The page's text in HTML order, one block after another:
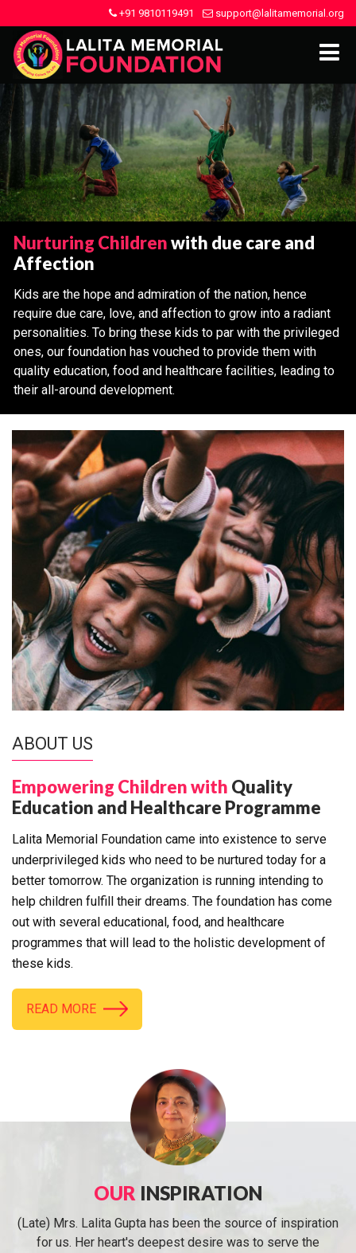
+91 9810119491 support@lalitamemorial.org
Nurturing Childrenwith due care and
Affection
Kids are the hope and admiration of the nation, hence
require due care, love, and affection to grow into a radiant
personalities. To bring these kids to par with the privileged
ones, our foundation has vouched to provide them with
quality education, food and healthcare facilities, leading to
their all-around development.
ABOUT US
Empowering Children with Quality
Education and Healthcare Programme
Lalita Memorial Foundation came into existence to serve
underprivileged kids who need to be nurtured today for a
better tomorrow. The organization is running intending to
help children fulfill their dreams. The foundation has come
out with several educational, food, and healthcare
programmes that will lead to the holistic development of
these kids.
READ MORE
OUR INSPIRATION
(Late) Mrs. Lalita Gupta has been the source of inspiration
for us. Her heart's deepest desire was to serve the